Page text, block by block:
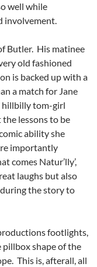
well while
involvement.
Butler. His matinee
old fashioned
is backed up with a
a match for Jane
hillbilly tom-girl
lessons to be
ability she
importantly
comes Natur’lly’,
laughs but also
the story to
footlights,
shape of the
This is, afterall, all